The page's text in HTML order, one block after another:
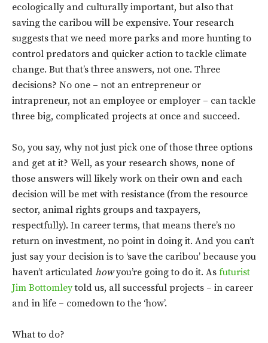
ecologically and culturally important, but also that
saving the caribou will be expensive. Your research
suggests that we need more parks and more hunting to
control predators and quicker action to tackle climate
change. But that’s three answers, not one. Three
decisions? No one – not an entrepreneur or
intrapreneur, not an employee or employer – can tackle
three big, complicated projects at once and succeed.
So, you say, why not just pick one of those three options
and get at it? Well, as your research shows, none of
those answers will likely work on their own and each
decision will be met with resistance (from the resource
sector, animal rights groups and taxpayers,
respectfully). In career terms, that means there’s no
return on investment, no point in doing it. And you can’t
just say your decision is to ‘save the caribou’ because you
haven’t articulated howyou’re going to do it. As futurist
Jim Bottomleytold us, all successful projects – in career
and in life – comedown to the ‘how’.
What to do?